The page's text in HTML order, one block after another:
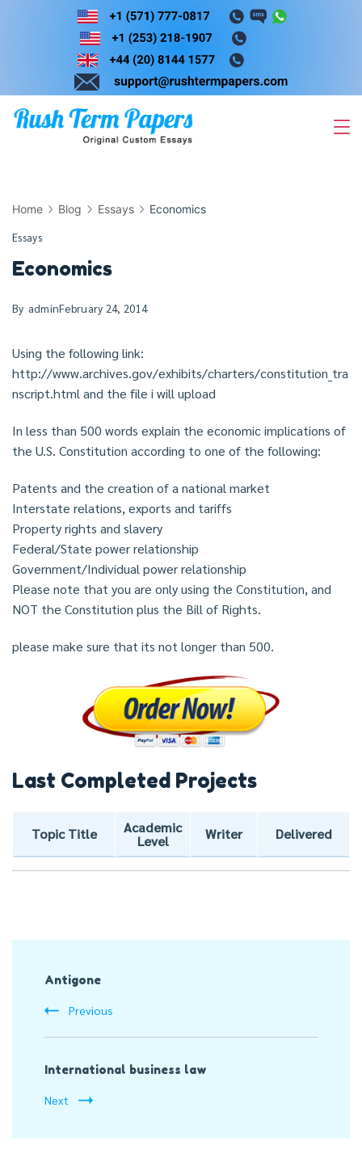
Skip
Home Blog Essays Economics
Essays
Economics
By adminFebruary 24, 2014
Using the following link:
http://www.archives.gov/exhibits/charters/constitution_tra
nscript.html and the file i will upload
In less than 500 words explain the economic implications of
the U.S. Constitution according to one of the following:
Patents and the creation of a national market
Interstate relations, exports and tariffs
Property rights and slavery
Federal/State power relationship
Government/Individual power relationship
Please note that you are only using the Constitution, and
NOT the Constitution plus the Bill of Rights.
please make sure that its not longer than 500.
Last Completed Projects
Topic Title
Academic
Level
Writer Delivered
Navigation
Antigone
Previous
International business law
Next